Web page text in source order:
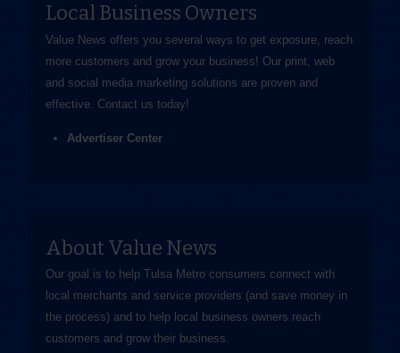
Local Business Owners
Value News offers you several ways to get exposure, reach
more customers and grow your business! Our print, web
and social media marketing solutions are proven and
effective. Contact us today!
Advertiser Center
About Value News
Our goal is to help Tulsa Metro consumers connect with
local merchants and service providers (and save money in
the process) and to help local business owners reach
customers and grow their business.